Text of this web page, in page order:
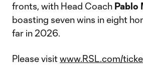
fronts, with Head Coach Pablo
boasting seven wins in eight
far in 2026.
Please visitwww.RSL.com/